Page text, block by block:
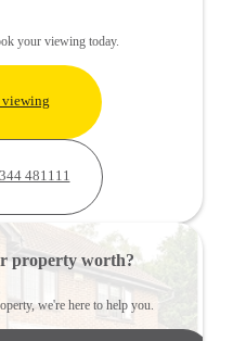
your viewing today.
viewing
481111
property worth?
we're here to help you.